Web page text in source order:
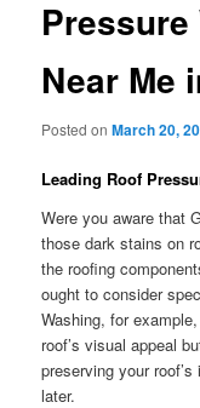
Near Me
Posted onMarch 20,
Leading Roof
Were you aware that
those dark stains on
the roofing
ought to consider
Washing, for
roof’s visual appeal
preserving your
later.